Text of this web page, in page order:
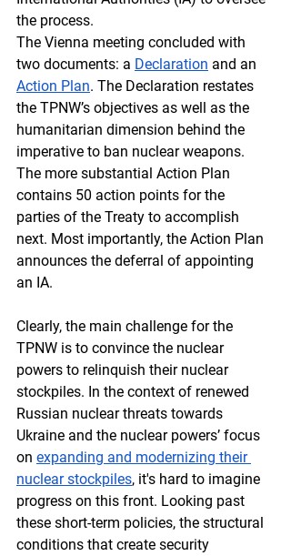
the process.
The Vienna meeting concluded with
two documents: a Declaration and an
Action Plan. The Declaration restates
the TPNW’s objectives as well as the
humanitarian dimension behind the
imperative to ban nuclear weapons.
The more substantial Action Plan
contains 50 action points for the
parties of the Treaty to accomplish
next. Most importantly, the Action Plan
announces the deferral of appointing
an IA.
Clearly, the main challenge for the
TPNW is to convince the nuclear
powers to relinquish their nuclear
stockpiles. In the context of renewed
Russian nuclear threats towards
Ukraine and the nuclear powers’ focus
on expanding and modernizing their
nuclear stockpiles, it's hard to imagine
progress on this front. Looking past
these short-term policies, the structural
conditions that create security